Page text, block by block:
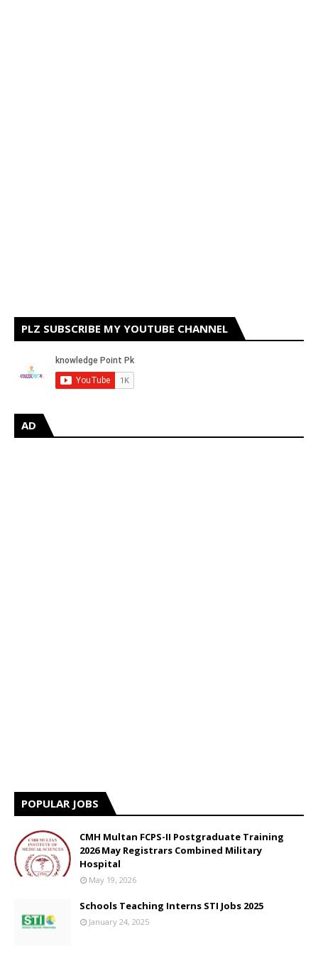
PLZ SUBSCRIBE MY YOUTUBE CHANNEL
AD
POPULAR JOBS
CMH Multan FCPS-II Postgraduate Training
2026 May Registrars Combined Military
Hospital
May 19, 2026
Schools Teaching Interns STI Jobs 2025
January 24, 2025